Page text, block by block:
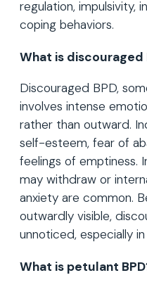
regulation, impulsivity,
coping behaviors.
What is discouraged
Discouraged BPD,
involves intense
rather than outward.
self-esteem, fear of
feelings of emptiness.
may withdraw or
anxiety are common.
outwardly visible,
unnoticed, especially
What is petulant